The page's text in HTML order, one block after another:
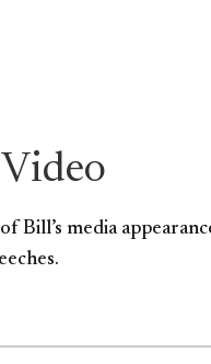
Bill’s media